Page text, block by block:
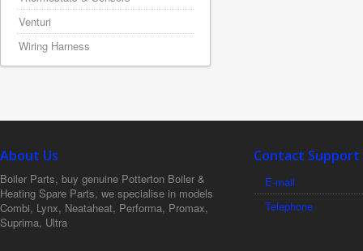
Venturi
Wiring Harness
About Us
Boiler Parts, buy genuine Potterton Boiler &
Heating Spare Parts, we specialise in models
Combi, Lynx, Neataheat, Performa, Promax,
Suprima, Ultra
Contact Support
E-mail
Telephone